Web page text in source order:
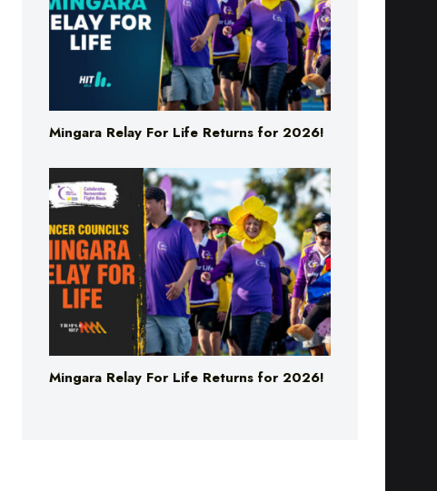
Mingara Relay For Life Returns for 2026!
Mingara Relay For Life Returns for 2026!